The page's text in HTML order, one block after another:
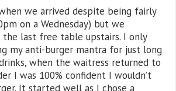
we arrived despite being fairly
on a Wednesday) but we
the last free table upstairs. I only
my anti-burger mantra for just long
when the waitress returned to
I was 100% confident I wouldn’t
It started well as I chose a